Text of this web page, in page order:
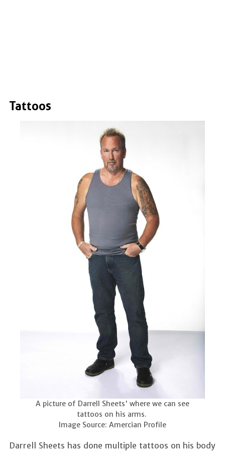
Tattoos
A picture of Darrell Sheets' where we can see
tattoos on his arms.
Image Source: Amercian Profile
Darrell Sheets has done multiple tattoos on his body